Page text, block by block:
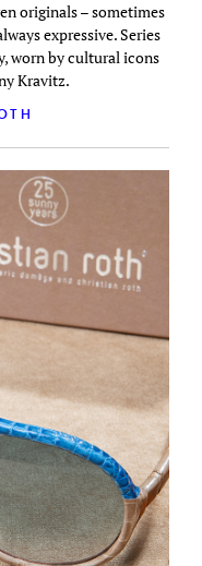
originals – sometimes
expressive. Series
worn by cultural icons
Kravitz.